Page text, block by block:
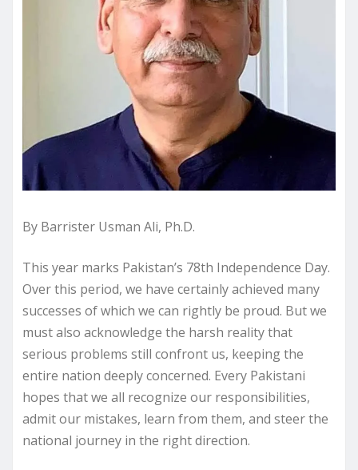
By Barrister Usman Ali, Ph.D.
This year marks Pakistan’s 78th Independence Day.
Over this period, we have certainly achieved many
successes of which we can rightly be proud. But we
must also acknowledge the harsh reality that
serious problems still confront us, keeping the
entire nation deeply concerned. Every Pakistani
hopes that we all recognize our responsibilities,
admit our mistakes, learn from them, and steer the
national journey in the right direction.